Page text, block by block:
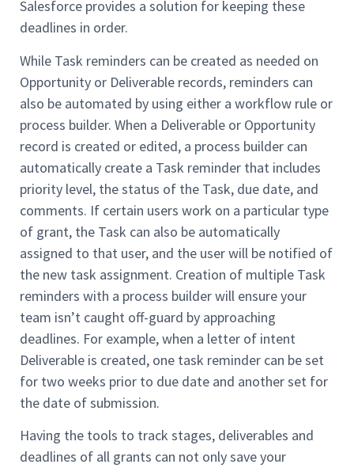
Salesforce provides a solution for keeping these
deadlines in order.
While Task reminders can be created as needed on
Opportunity or Deliverable records, reminders can
also be automated by using either a workflow rule or
process builder. When a Deliverable or Opportunity
record is created or edited, a process builder can
automatically create a Task reminder that includes
priority level, the status of the Task, due date, and
comments. If certain users work on a particular type
of grant, the Task can also be automatically
assigned to that user, and the user will be notified of
the new task assignment. Creation of multiple Task
reminders with a process builder will ensure your
team isn’t caught off-guard by approaching
deadlines. For example, when a letter of intent
Deliverable is created, one task reminder can be set
for two weeks prior to due date and another set for
the date of submission.
Having the tools to track stages, deliverables and
deadlines of all grants can not only save your